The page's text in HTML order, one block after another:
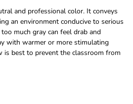
and professional color. It conveys
an environment conducive to serious
much gray can feel drab and
with warmer or more stimulating
is best to prevent the classroom from